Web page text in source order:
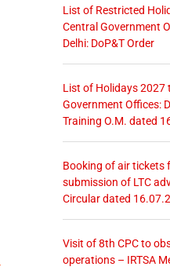
List of Restricted
Central Government
Delhi: DoP&T Order
List of Holidays 2027
Government Offices:
Training O.M. dated
Booking of air tickets
submission of LTC
Circular dated
Visit of 8th CPC to
operations – IRTSA